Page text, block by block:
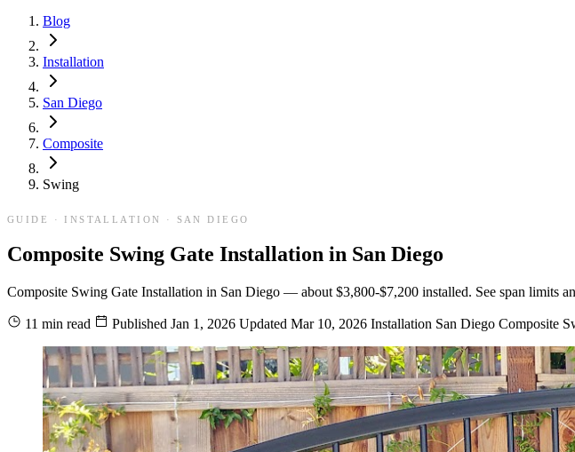
Blog
Installation
San Diego
Composite
Swing
GUIDE · INSTALLATION · SAN DIEGO
Composite Swing Gate Installation in San Diego
Composite Swing Gate Installation in San Diego — about $3,800-$7,200 installed. See span limits
11 min read Published Jan 1, 2026 Updated Mar 10, 2026 Installation San Diego Composite